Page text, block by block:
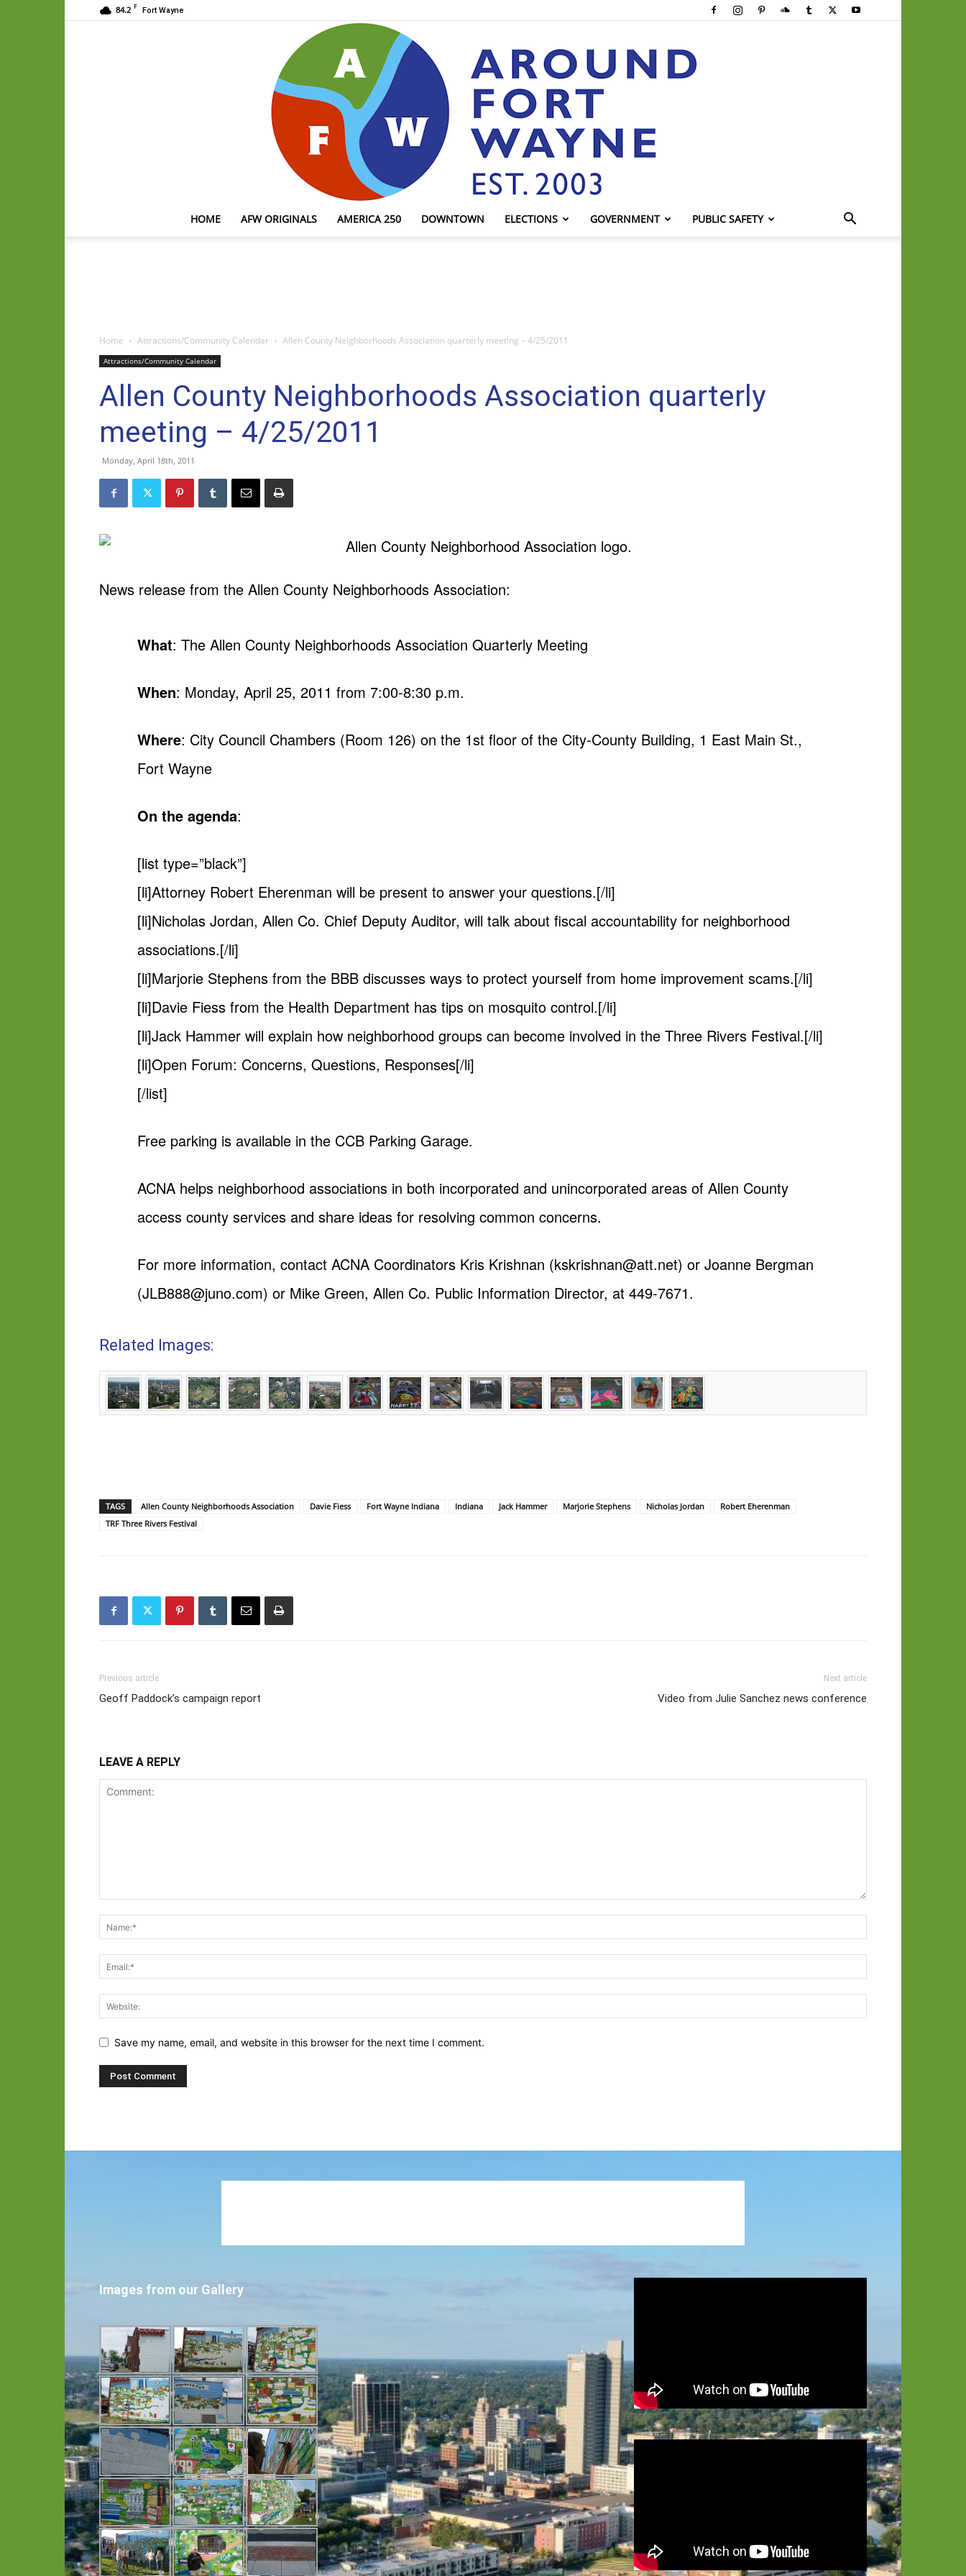
84.2 F Fort Wayne
HOME AFW ORIGINALS AMERICA 250 DOWNTOWN ELECTIONS GOVERNMENT PUBLIC SAFETY
Home Attractions/Community Calendar Allen County Neighborhoods Association quarterly meeting – 4/25/2011
Attractions/Community Calendar
Allen County Neighborhoods Association quarterly
meeting – 4/25/2011
Monday, April 18th, 2011
News release from the Allen County Neighborhoods Association:
What: The Allen County Neighborhoods Association Quarterly Meeting
When: Monday, April 25, 2011 from 7:00-8:30 p.m.
Where: City Council Chambers (Room 126) on the 1st floor of the City-County Building, 1 East Main St.,
Fort Wayne
On the agenda:
[list type=”black”]
[li]Attorney Robert Eherenman will be present to answer your questions.[/li]
[li]Nicholas Jordan, Allen Co. Chief Deputy Auditor, will talk about fiscal accountability for neighborhood
associations.[/li]
[li]Marjorie Stephens from the BBB discusses ways to protect yourself from home improvement scams.[/li]
[li]Davie Fiess from the Health Department has tips on mosquito control.[/li]
[li]Jack Hammer will explain how neighborhood groups can become involved in the Three Rivers Festival.[/li]
[li]Open Forum: Concerns, Questions, Responses[/li]
[/list]
Free parking is available in the CCB Parking Garage.
ACNA helps neighborhood associations in both incorporated and unincorporated areas of Allen County
access county services and share ideas for resolving common concerns.
For more information, contact ACNA Coordinators Kris Krishnan (kskrishnan@att.net) or Joanne Bergman
(JLB888@juno.com) or Mike Green, Allen Co. Public Information Director, at 449-7671.
Related Images:
TAGS Allen County Neighborhoods Association Davie Fiess Fort Wayne Indiana Indiana Jack Hammer Marjorie Stephens Nicholas Jordan
Robert Eherenman
TRF Three Rivers Festival
Previous article
Geoff Paddock’s campaign report
Next article
Video from Julie Sanchez news conference
LEAVE A REPLY
Save my name, email, and website in this browser for the next time I comment.
Images from our Gallery